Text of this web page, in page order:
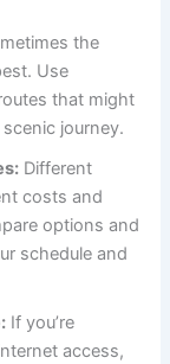
the
Use
that might
journey.
Different
costs and
options and
schedule and
If you’re
access,